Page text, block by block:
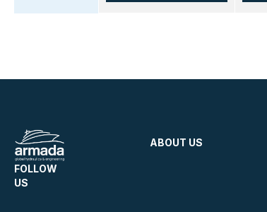
FOLLOW
US
ABOUT US